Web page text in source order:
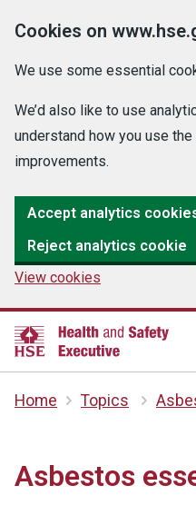
Cookies on
We use some essential
We’d also like to use
understand how you use
improvements.
Accept analytics
Reject analytics cookie
View cookies
Home Topics
Asbestos